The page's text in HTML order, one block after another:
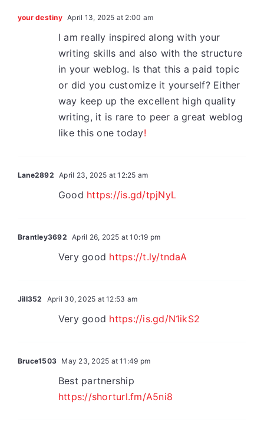
your destiny April 13, 2025 at 2:00 am
I am really inspired along with your
writing skills and also with the structure
in your weblog. Is that this a paid topic
or did you customize it yourself? Either
way keep up the excellent high quality
writing, it is rare to peer a great weblog
like this one today!
Lane2892 April 23, 2025 at 12:25 am
Good https://is.gd/tpjNyL
Brantley3692 April 26, 2025 at 10:19 pm
Very good https://t.ly/tndaA
Jill352 April 30, 2025 at 12:53 am
Very good https://is.gd/N1ikS2
Bruce1503 May 23, 2025 at 11:49 pm
Best partnership
https://shorturl.fm/A5ni8